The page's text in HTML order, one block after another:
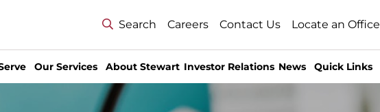
Search Careers Contact Us Locate an Office
Our Services About Stewart Investor Relations News Quick Links